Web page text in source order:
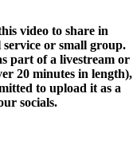
video to share in
or small group.
part of a livestream or
20 minutes in length),
to upload it as a
socials.